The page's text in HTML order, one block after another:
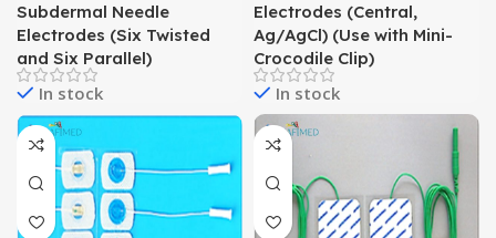
Subdermal Needle
Electrodes (Six Twisted
and Six Parallel)
In stock
Electrodes (Central,
Ag/AgCl) (Use with Mini-
Crocodile Clip)
In stock